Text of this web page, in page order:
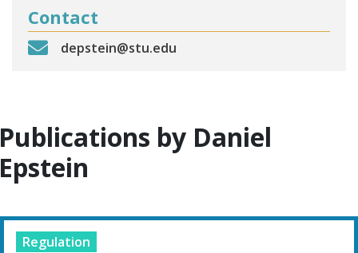
Contact
depstein@stu.edu
by Daniel
Regulation